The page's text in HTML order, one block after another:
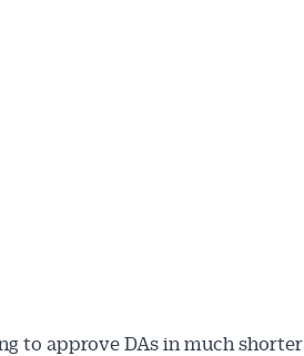
to approve DAs in much shorter